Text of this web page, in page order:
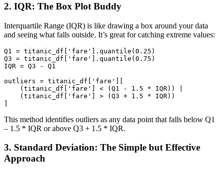
2. IQR: The Box Plot Buddy
Interquartile Range (IQR) is like drawing a box around your data
and seeing what falls outside. It’s great for catching extreme values:
Q1 = titanic_df[ 'fare' ].quantile(0.25
Q3 = titanic_df[ 'fare' ].quantile(0.75
IQR = Q3 - Q1
outliers = titanic_df[ 'fare' ][
    (titanic_df[
'fare' ] < (Q1 - 1.5 * IQR)) |
    (titanic_df[
'fare' ] > (Q3 + 1.5 * IQR))
]
This method identifies outliers as any data point that falls below Q1
– 1.5 * IQR or above Q3 + 1.5 * IQR.
3. Standard Deviation: The Simple but Effective
Approach